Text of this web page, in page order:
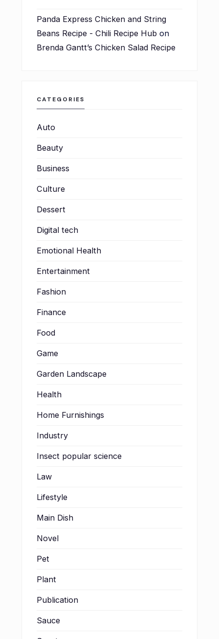
Panda Express Chicken and String
Beans Recipe - Chili Recipe Hub on
Brenda Gantt’s Chicken Salad Recipe
CATEGORIES
Auto
Beauty
Business
Culture
Dessert
Digital tech
Emotional Health
Entertainment
Fashion
Finance
Food
Game
Garden Landscape
Health
Home Furnishings
Industry
Insect popular science
Law
Lifestyle
Main Dish
Novel
Pet
Plant
Publication
Sauce